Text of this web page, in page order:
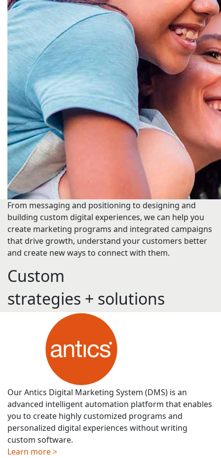
From messaging and positioning to designing and
building custom digital experiences, we can help you
create marketing programs and integrated campaigns
that drive growth, understand your customers better
and create new ways to connect with them.
Custom
strategies + solutions
Our Antics Digital Marketing System (DMS) is an
advanced intelligent automation platform that enables
you to create highly customized programs and
personalized digital experiences without writing
custom software.
Learn more >